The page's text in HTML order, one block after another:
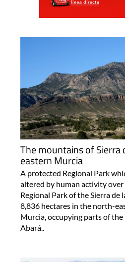
The mountains of Sierra
eastern Murcia
A protected Regional Park
altered by human activity
Regional Park of the Sierra de
8,836 hectares in the north-
Murcia, occupying parts of
Abará..